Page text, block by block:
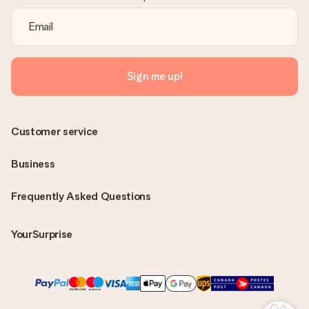
Sign me up!
Frequently Asked Questions
YourSurprise
Customer service
Business